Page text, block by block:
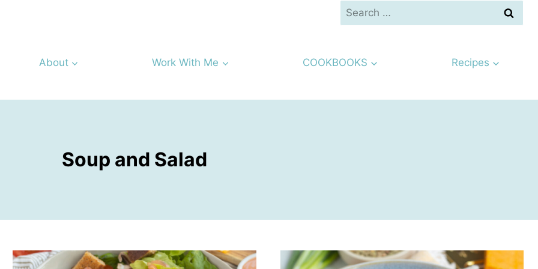
Search
for:
About Work With Me COOKBOOKS Recipes
Soup and Salad